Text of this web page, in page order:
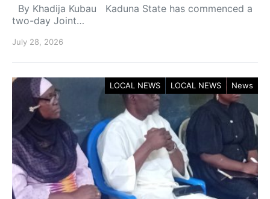
By Khadija Kubau Kaduna State has commenced a
two-day Joint…
July 28, 2026
LOCAL NEWS LOCAL NEWS News